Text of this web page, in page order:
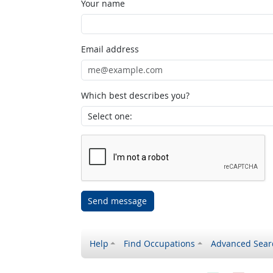
Your name
Email address
Which best describes you?
Send message
Help Find Occupations Advanced